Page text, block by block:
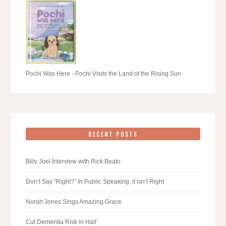
Pochi Was Here - Pochi Visits the Land of the Rising Sun
RECENT POSTS
Billy Joel Interview with Rick Beato
Don’t Say “Right?” In Public Speaking; it isn’t Right
Norah Jones Sings Amazing Grace
Cut Dementia Risk in Half